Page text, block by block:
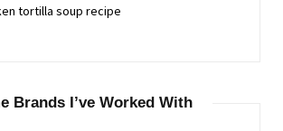
Brands I’ve Worked With